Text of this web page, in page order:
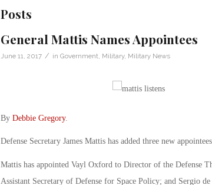
Posts
General Mattis Names Appointees
June 11, 2017 / in Government Military, Military News
By Debbie Gregory.
Defense Secretary James Mattis has added three new
Mattis has appointed Vayl Oxford to Director of the Defense
Assistant Secretary of Defense for Space Policy; and Sergio